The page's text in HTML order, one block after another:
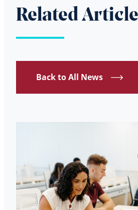
Related
Back to All News